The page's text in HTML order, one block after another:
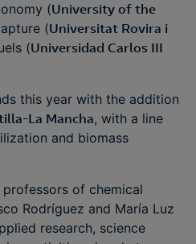
(University of the
(Universitat Rovira i
(Universidad Carlos III
this year with the addition
La Mancha, with a line
and biomass
of chemical
Rodríguez and María Luz
research, science